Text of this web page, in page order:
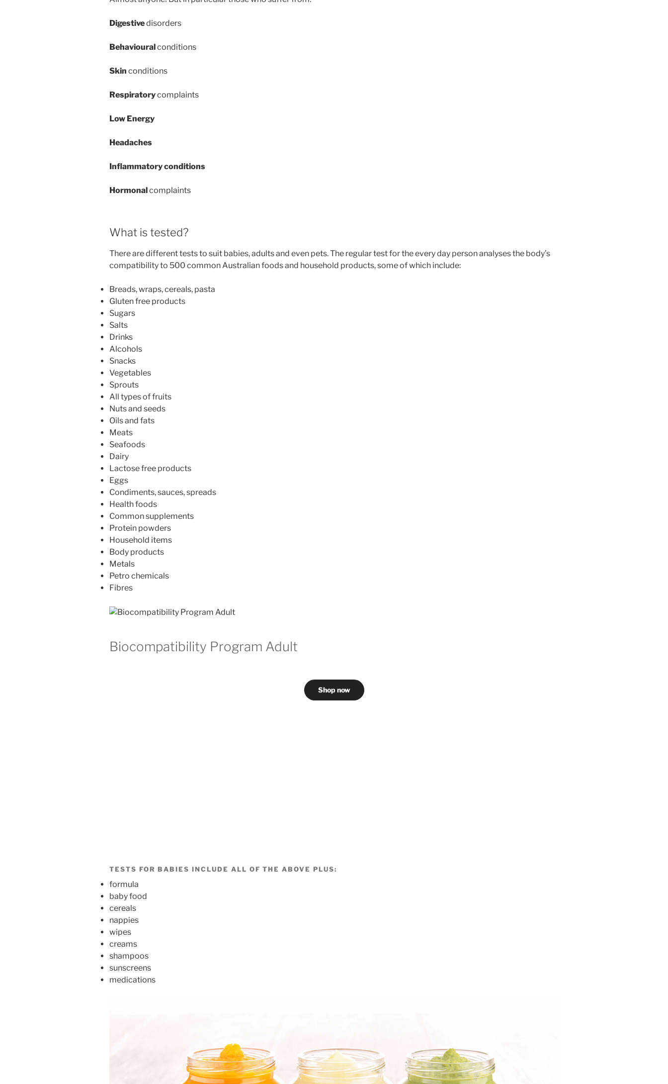
Digestivedisorders
Behaviouralconditions
Skin conditions
Respiratorycomplaints
Low Energy
Headaches
Inflammatory conditions
Hormonalcomplaints
What is tested?
There are different tests to suit babies, adults and even pets. The regular test for the every day person analyses the body’s
compatibility to 500 common Australian foods and household products, some of which include:
Breads, wraps, cereals, pasta
Gluten free products
Sugars
Salts
Drinks
Alcohols
Snacks
Vegetables
Sprouts
All types of fruits
Nuts and seeds
Oils and fats
Meats
Seafoods
Dairy
Lactose free products
Eggs
Condiments, sauces, spreads
Health foods
Common supplements
Protein powders
Household items
Body products
Metals
Petro chemicals
Fibres
Biocompatibility Program Adult
Shop now
TESTS FOR BABIES INCLUDE ALL OF THE ABOVE PLUS:
formula
baby food
cereals
nappies
wipes
creams
shampoos
sunscreens
medications